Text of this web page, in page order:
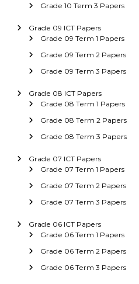
Grade 10 Term 3 Papers
Grade 09 ICT Papers
Grade 09 Term 1 Papers
Grade 09 Term 2 Papers
Grade 09 Term 3 Papers
Grade 08 ICT Papers
Grade 08 Term 1 Papers
Grade 08 Term 2 Papers
Grade 08 Term 3 Papers
Grade 07 ICT Papers
Grade 07 Term 1 Papers
Grade 07 Term 2 Papers
Grade 07 Term 3 Papers
Grade 06 ICT Papers
Grade 06 Term 1 Papers
Grade 06 Term 2 Papers
Grade 06 Term 3 Papers